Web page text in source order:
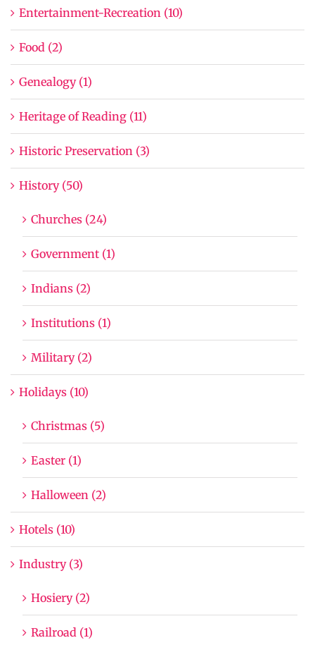
Entertainment-Recreation (10)
Food (2)
Genealogy (1)
Heritage of Reading (11)
Historic Preservation (3)
History (50)
Churches (24)
Government (1)
Indians (2)
Institutions (1)
Military (2)
Holidays (10)
Christmas (5)
Easter (1)
Halloween (2)
Hotels (10)
Industry (3)
Hosiery (2)
Railroad (1)